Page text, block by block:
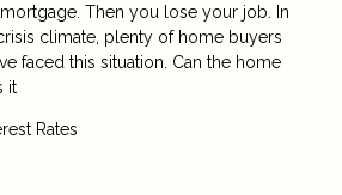
Then you lose your job. In
climate, plenty of home buyers
faced this situation. Can the home
it
Rates